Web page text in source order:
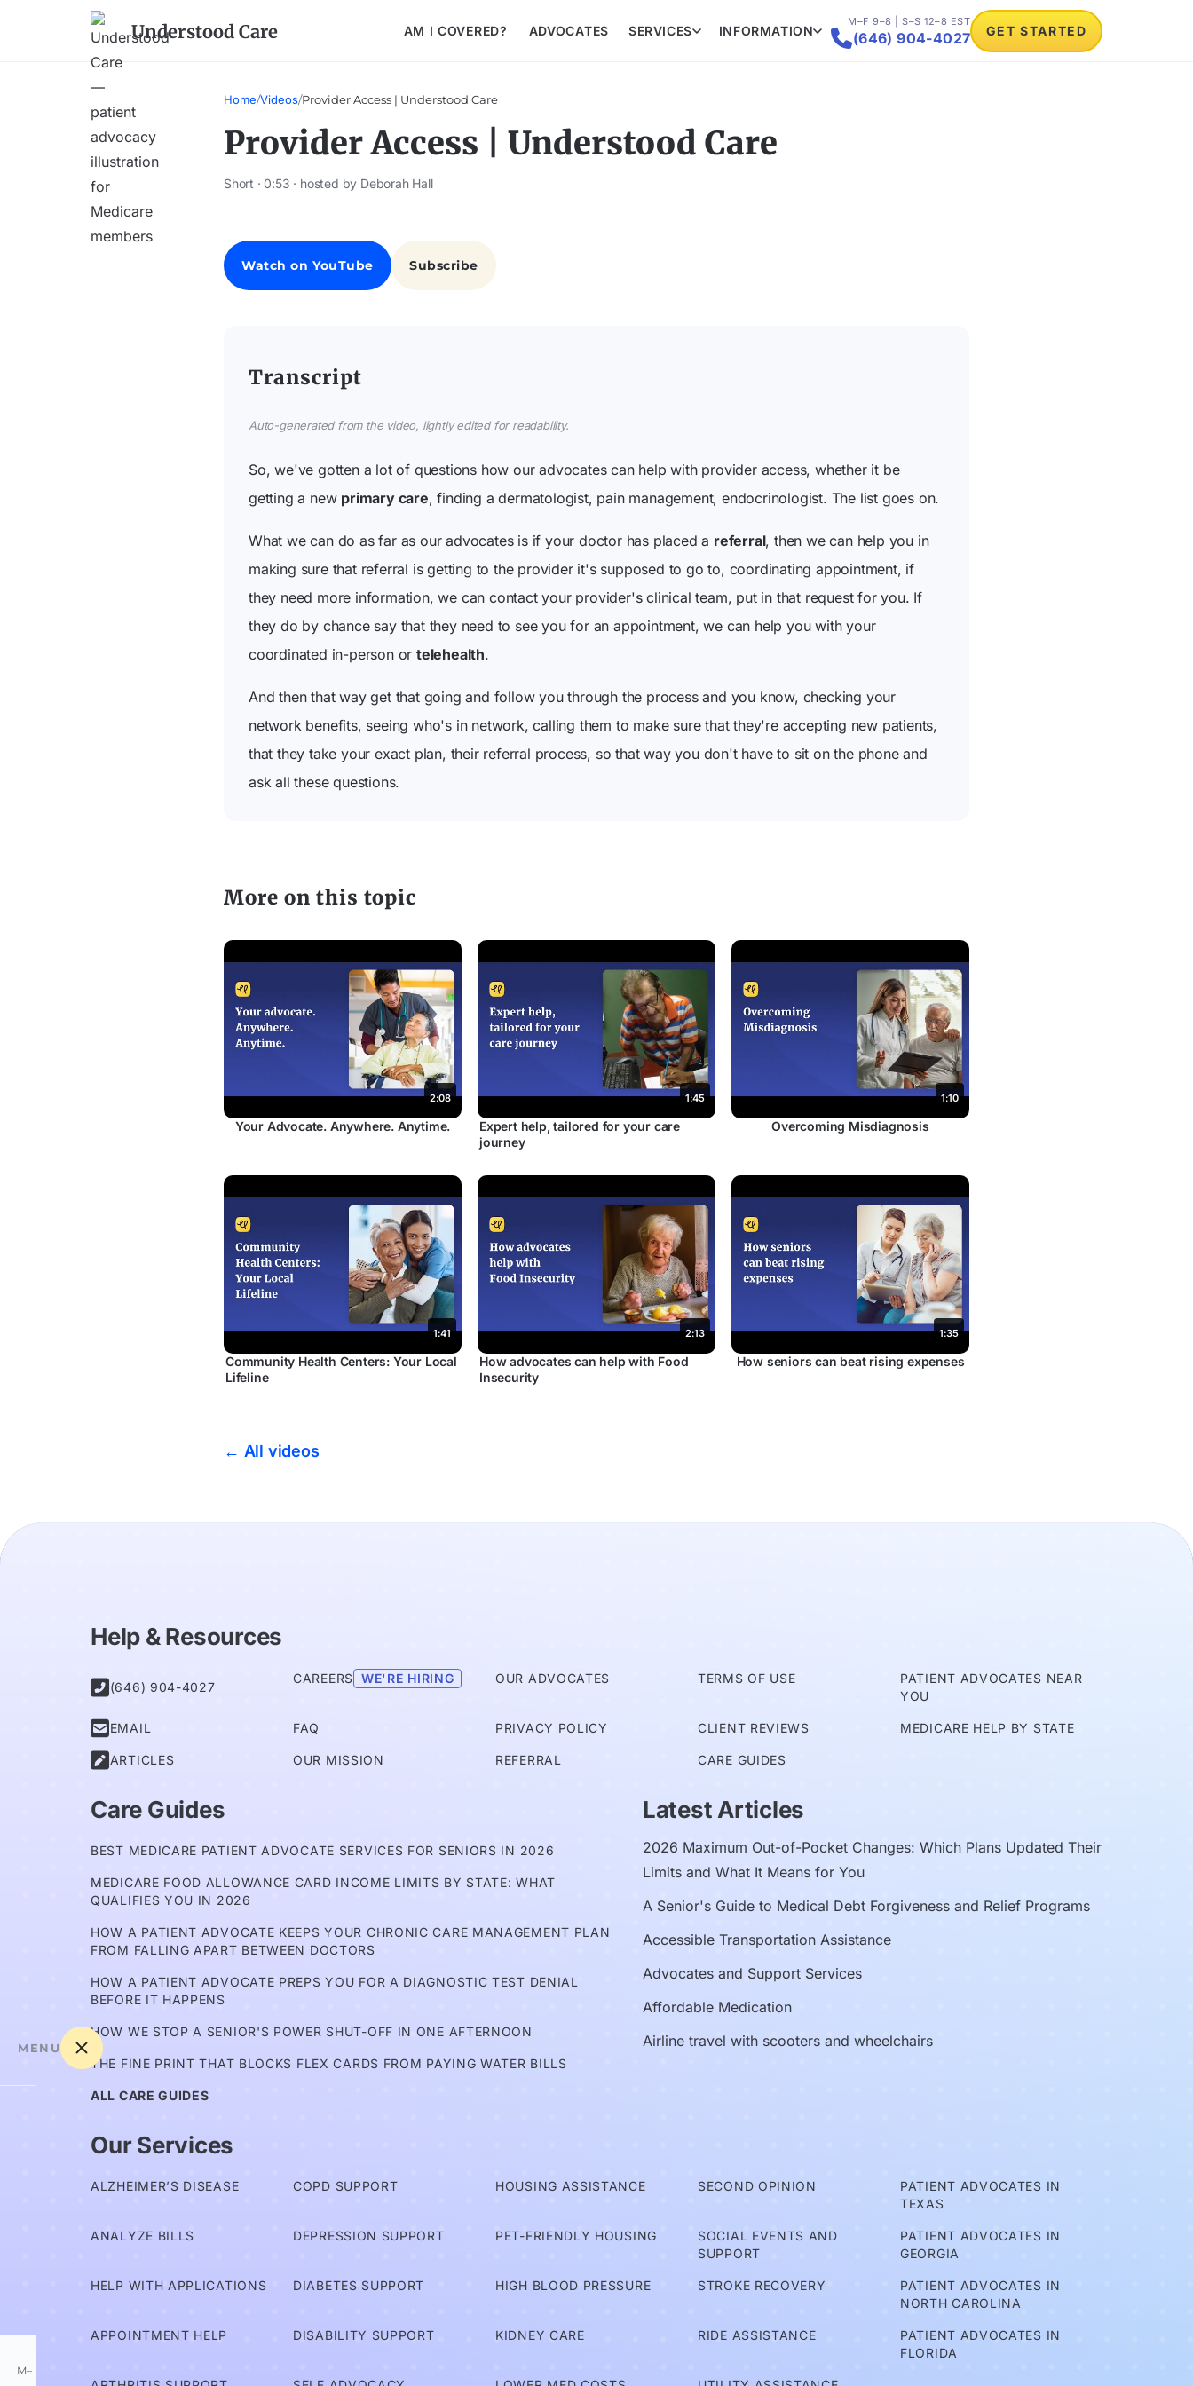
Understood Care AM I COVERED? ADVOCATES SERVICES INFORMATION
M–F 9–8 | S–S 12–8 EST
(646) 904-4027 GET STARTED
Home/Videos/Provider Access | Understood Care
Provider Access | Understood Care
Short · 0:53 · hosted by Deborah Hall
Watch on YouTube Subscribe
Transcript
Auto-generated from the video, lightly edited for readability.
So, we've gotten a lot of questions how our advocates can help with provider access, whether it be
getting a new primary care, finding a dermatologist, pain management, endocrinologist. The list goes on.
What we can do as far as our advocates is if your doctor has placed a referral, then we can help you in
making sure that referral is getting to the provider it's supposed to go to, coordinating appointment, if
they need more information, we can contact your provider's clinical team, put in that request for you. If
they do by chance say that they need to see you for an appointment, we can help you with your
coordinated in-person ortelehealth.
And then that way get that going and follow you through the process and you know, checking your
network benefits, seeing who's in network, calling them to make sure that they're accepting new patients,
that they take your exact plan, their referral process, so that way you don't have to sit on the phone and
ask all these questions.
More on this topic
2:08
Your Advocate. Anywhere. Anytime.
1:45
Expert help, tailored for your care
journey
1:10
Overcoming Misdiagnosis
1:41
Community Health Centers: Your Local
Lifeline
2:13
How advocates can help with Food
Insecurity
1:35
How seniors can beat rising expenses
← All videos
Help & Resources
(646) 904-4027
EMAIL
ARTICLES
CAREERS WE'RE HIRING
FAQ
OUR MISSION
OUR ADVOCATES
PRIVACY POLICY
REFERRAL
TERMS OF USE
CLIENT REVIEWS
CARE GUIDES
PATIENT ADVOCATES NEAR
YOU
MEDICARE HELP BY STATE
Care Guides
BEST MEDICARE PATIENT ADVOCATE SERVICES FOR SENIORS IN 2026
MEDICARE FOOD ALLOWANCE CARD INCOME LIMITS BY STATE: WHAT
QUALIFIES YOU IN 2026
HOW A PATIENT ADVOCATE KEEPS YOUR CHRONIC CARE MANAGEMENT PLAN
FROM FALLING APART BETWEEN DOCTORS
HOW A PATIENT ADVOCATE PREPS YOU FOR A DIAGNOSTIC TEST DENIAL
BEFORE IT HAPPENS
HOW WE STOP A SENIOR'S POWER SHUT-OFF IN ONE AFTERNOON
THE FINE PRINT THAT BLOCKS FLEX CARDS FROM PAYING WATER BILLS
ALL CARE GUIDES
Latest Articles
2026 Maximum Out-of-Pocket Changes: Which Plans Updated Their
Limits and What It Means for You
A Senior's Guide to Medical Debt Forgiveness and Relief Programs
Accessible Transportation Assistance
Advocates and Support Services
Affordable Medication
Airline travel with scooters and wheelchairs
Our Services
ALZHEIMER’S DISEASE
ANALYZE BILLS
HELP WITH APPLICATIONS
APPOINTMENT HELP
COPD SUPPORT
DEPRESSION SUPPORT
DIABETES SUPPORT
DISABILITY SUPPORT
HOUSING ASSISTANCE
PET-FRIENDLY HOUSING
HIGH BLOOD PRESSURE
KIDNEY CARE
SECOND OPINION
SOCIAL EVENTS AND
SUPPORT
STROKE RECOVERY
RIDE ASSISTANCE
PATIENT ADVOCATES IN
TEXAS
PATIENT ADVOCATES IN
GEORGIA
PATIENT ADVOCATES IN
NORTH CAROLINA
PATIENT ADVOCATES IN
FLORIDA
MENU
Advocates
Information
M–